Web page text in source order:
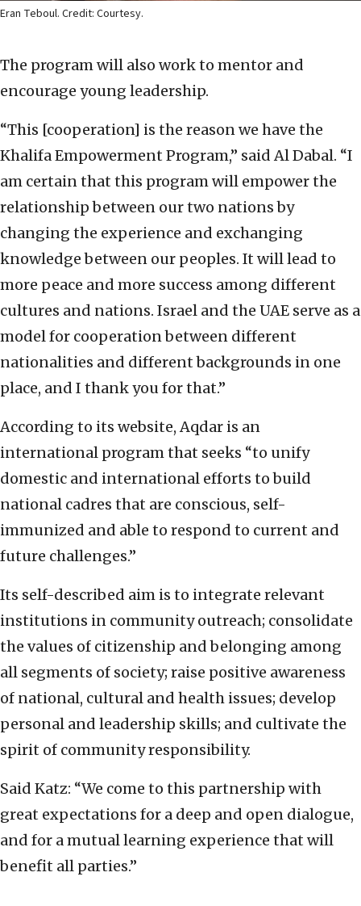
Eran Teboul. Credit: Courtesy.
The program will also work to mentor and
encourage young leadership.
“This [cooperation] is the reason we have the
Khalifa Empowerment Program,” said Al Dabal. “I
am certain that this program will empower the
relationship between our two nations by
changing the experience and exchanging
knowledge between our peoples. It will lead to
more peace and more success among different
cultures and nations. Israel and the UAE serve as a
model for cooperation between different
nationalities and different backgrounds in one
place, and I thank you for that.”
According to its website, Aqdar is an
international program that seeks “to unify
domestic and international efforts to build
national cadres that are conscious, self-
immunized and able to respond to current and
future challenges.”
Its self-described aim is to integrate relevant
institutions in community outreach; consolidate
the values of citizenship and belonging among
all segments of society; raise positive awareness
of national, cultural and health issues; develop
personal and leadership skills; and cultivate the
spirit of community responsibility.
Said Katz: “We come to this partnership with
great expectations for a deep and open dialogue,
and for a mutual learning experience that will
benefit all parties.”